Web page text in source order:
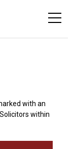
with an
within